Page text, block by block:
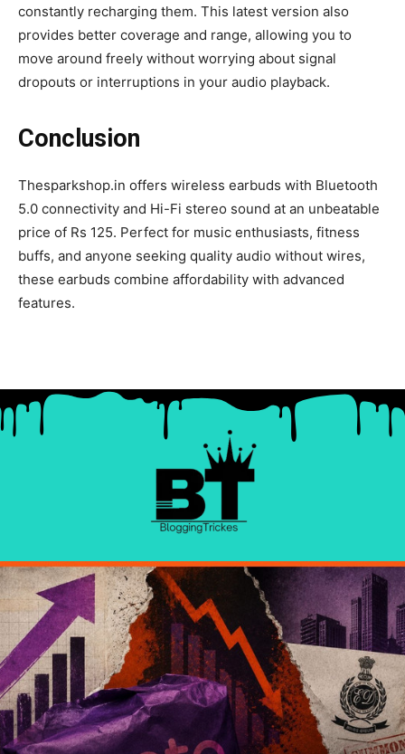
constantly recharging them. This latest version also
provides better coverage and range, allowing you to
move around freely without worrying about signal
dropouts or interruptions in your audio playback.
Conclusion
Thesparkshop.in offers wireless earbuds with Bluetooth
5.0 connectivity and Hi-Fi stereo sound at an unbeatable
price of Rs 125. Perfect for music enthusiasts, fitness
buffs, and anyone seeking quality audio without wires,
these earbuds combine affordability with advanced
features.